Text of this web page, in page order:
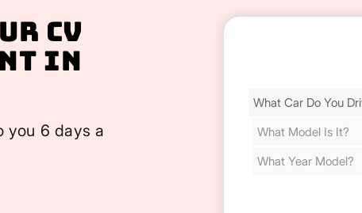
CV
In
you 6 days a
Find
Cost